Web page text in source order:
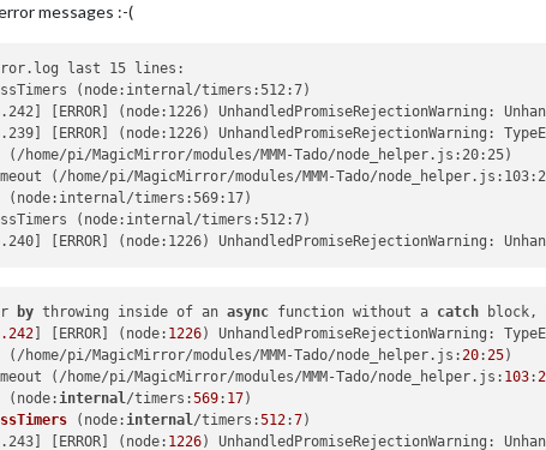
messages :-(
last 15 lines:
(node:internal/timers:512:7)
[ERROR] (node:1226)
[ERROR] (node:1226) UnhandledPromiseRejectionWarning:
pi/MagicMirror/modules/MMM-Tado/node_helper.js:20:25)
(/home/pi/MagicMirror/modules/MMM-Tado/
timers:569:17)
(node:internal/timers:512:7)
by throwing inside of an async function without a catch block,
.242] [ERROR] (node: 1226) UnhandledPromiseRejectionWarning:
pi/MagicMirror/modules/MMM-Tado/node_helper.js: 20: 25
(/home/pi/MagicMirror/modules/MMM-Tado/node_helper.js: 103:
( node: internal /timers:569: 17)
( node: internal /timers:512:7)
[ERROR] ( node: 1226) UnhandledPromiseRejectionWarning: